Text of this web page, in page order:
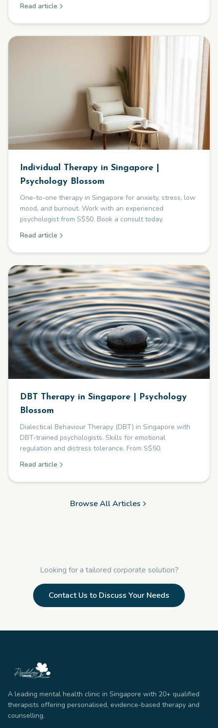
Read article
Individual Therapy in Singapore |
Psychology Blossom
One-to-one therapy in Singapore for anxiety, stress, low
mood, and burnout. Work with an experienced
psychologist from S$50. Book a consult today.
Read article
DBT Therapy in Singapore | Psychology
Blossom
Dialectical Behaviour Therapy (DBT) in Singapore with
DBT-trained psychologists. Skills for emotional
regulation and distress tolerance. From S$50.
Read article
Browse All Articles
Looking for a tailored corporate solution?
Contact Us to Discuss Your Needs
A leading mental health clinic in Singapore with 20+ qualified
therapists offering personalised, evidence-based therapy and
counselling.